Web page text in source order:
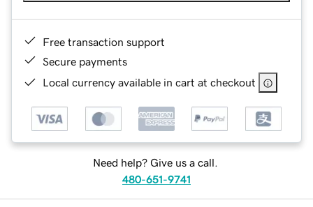
Free transaction support
Secure payments
Local currency available in cart at checkout
Need help? Give us a call.
480-651-9741